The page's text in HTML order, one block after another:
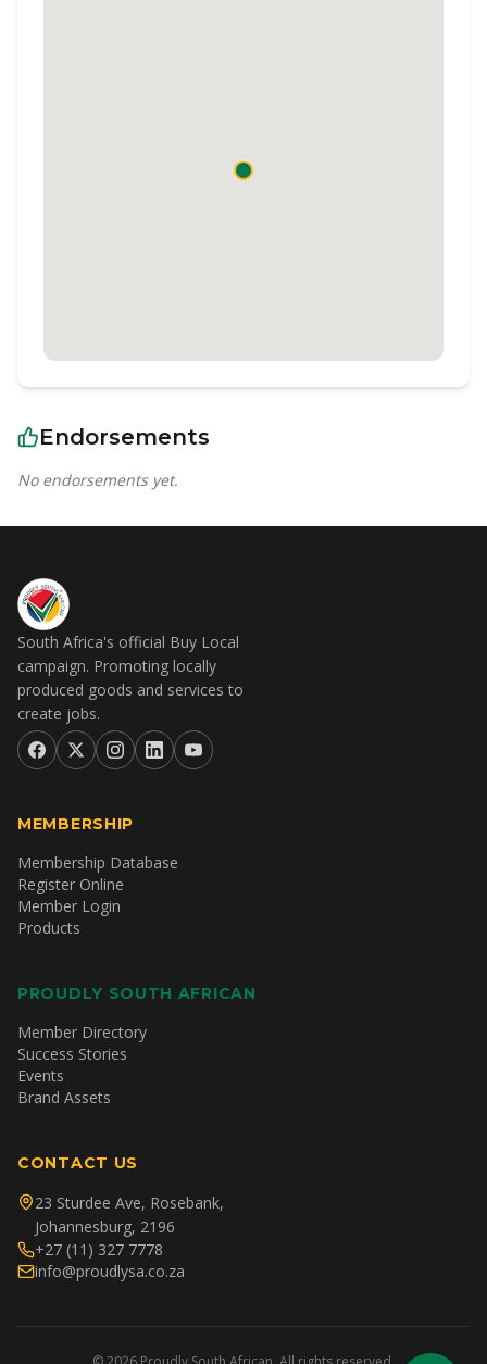
Endorsements
No endorsements yet.
South Africa's official Buy Local
campaign. Promoting locally
produced goods and services to
create jobs.
MEMBERSHIP
Membership Database
Register Online
Member Login
Products
PROUDLY SOUTH AFRICAN
Member Directory
Success Stories
Events
Brand Assets
CONTACT US
23 Sturdee Ave, Rosebank,
Johannesburg, 2196
+27 (11) 327 7778
info@proudlysa.co.za